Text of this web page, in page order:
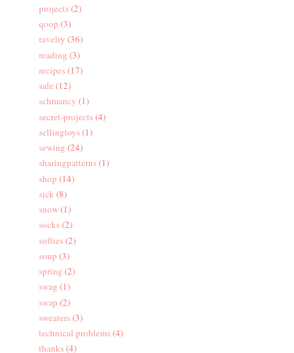
projects(2)
qoop (3)
ravelry (36)
reading (3)
recipes(17)
sale (12)
schmancy (1)
secret-projects(4)
sellingtoys(1)
sewing (24)
sharingpatterns(1)
shop (14)
sick (8)
snow(1)
socks(2)
softies(2)
soup (3)
spring (2)
swag (1)
swap (2)
sweaters(3)
technical problems(4)
thanks(4)